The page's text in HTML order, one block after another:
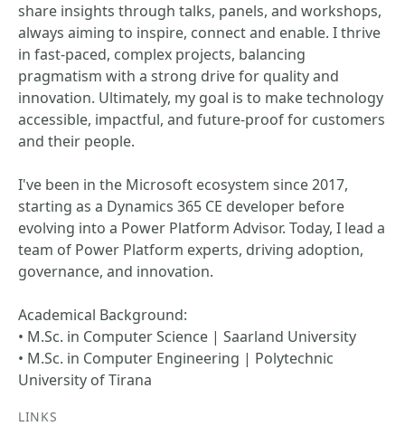
share insights through talks, panels, and workshops,
always aiming to inspire, connect and enable. I thrive
in fast-paced, complex projects, balancing
pragmatism with a strong drive for quality and
innovation. Ultimately, my goal is to make technology
accessible, impactful, and future-proof for customers
and their people.
I've been in the Microsoft ecosystem since 2017,
starting as a Dynamics 365 CE developer before
evolving into a Power Platform Advisor. Today, I lead a
team of Power Platform experts, driving adoption,
governance, and innovation.
Academical Background:
• M.Sc. in Computer Science | Saarland University
• M.Sc. in Computer Engineering | Polytechnic
University of Tirana
LINKS